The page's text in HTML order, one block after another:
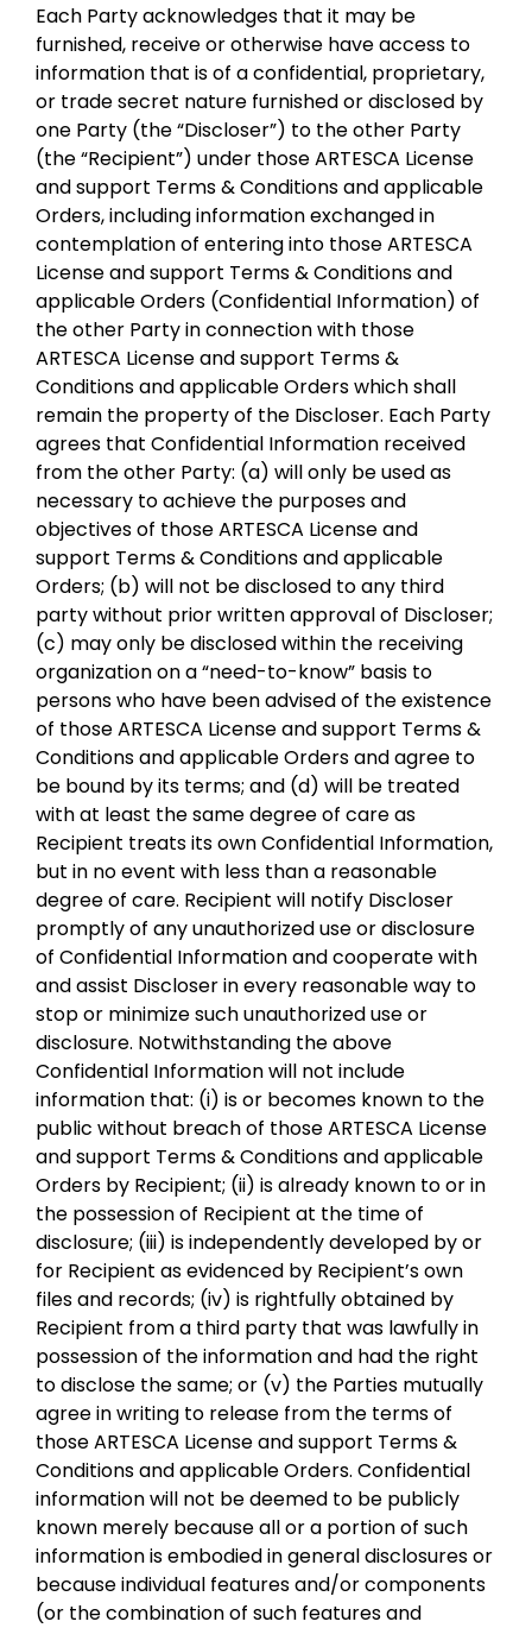
Each Party acknowledges that it may be
furnished, receive or otherwise have access to
information that is of a confidential, proprietary,
or trade secret nature furnished or disclosed by
one Party (the “Discloser”) to the other Party
(the “Recipient”) under those ARTESCA License
and support Terms & Conditions and applicable
Orders, including information exchanged in
contemplation of entering into those ARTESCA
License and support Terms & Conditions and
applicable Orders (Confidential Information) of
the other Party in connection with those
ARTESCA License and support Terms &
Conditions and applicable Orders which shall
remain the property of the Discloser. Each Party
agrees that Confidential Information received
from the other Party: (a) will only be used as
necessary to achieve the purposes and
objectives of those ARTESCA License and
support Terms & Conditions and applicable
Orders; (b) will not be disclosed to any third
party without prior written approval of Discloser;
(c) may only be disclosed within the receiving
organization on a “need-to-know” basis to
persons who have been advised of the existence
of those ARTESCA License and support Terms &
Conditions and applicable Orders and agree to
be bound by its terms; and (d) will be treated
with at least the same degree of care as
Recipient treats its own Confidential Information,
but in no event with less than a reasonable
degree of care. Recipient will notify Discloser
promptly of any unauthorized use or disclosure
of Confidential Information and cooperate with
and assist Discloser in every reasonable way to
stop or minimize such unauthorized use or
disclosure. Notwithstanding the above
Confidential Information will not include
information that: (i) is or becomes known to the
public without breach of those ARTESCA License
and support Terms & Conditions and applicable
Orders by Recipient; (ii) is already known to or in
the possession of Recipient at the time of
disclosure; (iii) is independently developed by or
for Recipient as evidenced by Recipient’s own
files and records; (iv) is rightfully obtained by
Recipient from a third party that was lawfully in
possession of the information and had the right
to disclose the same; or (v) the Parties mutually
agree in writing to release from the terms of
those ARTESCA License and support Terms &
Conditions and applicable Orders. Confidential
information will not be deemed to be publicly
known merely because all or a portion of such
information is embodied in general disclosures or
because individual features and/or components
(or the combination of such features and